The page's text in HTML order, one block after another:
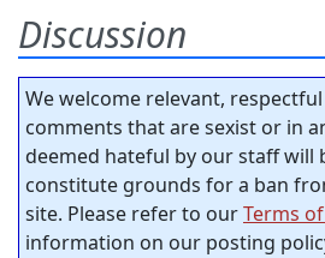
Discussion
We welcome relevant,
comments that are sexist or in
deemed hateful by our staff will
constitute grounds for a ban
site. Please refer to ourTerms
information on our posting